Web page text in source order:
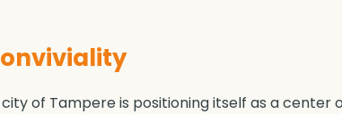
of Tampere is positioning itself as a center